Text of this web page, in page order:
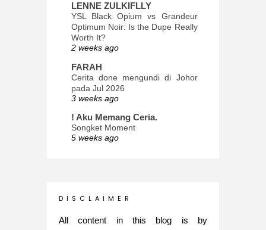
LENNE ZULKIFLLY
YSL Black Opium vs Grandeur
Optimum Noir: Is the Dupe Really
Worth It?
2 weeks ago
FARAH
Cerita done mengundi di Johor
pada Jul 2026
3 weeks ago
! Aku Memang Ceria.
Songket Moment
5 weeks ago
INTROVERTED GIRL
Glory of Special Forces!
D I S C L A I M E R
All content in this blog is by